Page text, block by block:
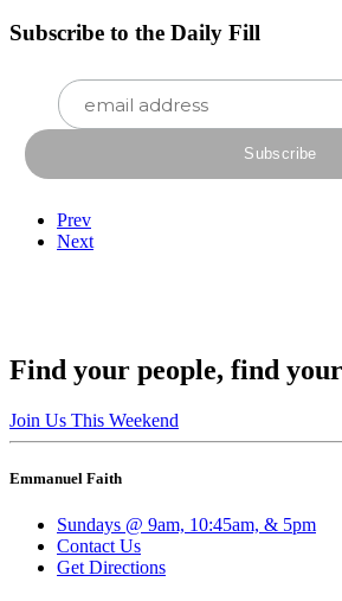
Subscribe to the Daily Fill
Prev
Next
Find your people, find
Join Us This Weekend
Emmanuel Faith
Sundays @ 9am, 10:45am, & 5pm
Contact Us
Get Directions